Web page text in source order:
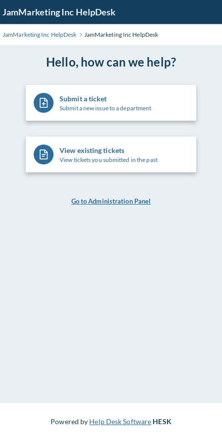
to
Main
JamMarketing Inc HelpDesk
JamMarketing Inc HelpDesk JamMarketing Inc HelpDesk
Hello, how can we help?
Submit a ticket
Submit a new issue to a department
View existing tickets
View tickets you submitted in the past
Go to Administration Panel
Powered by Help Desk Software HESK